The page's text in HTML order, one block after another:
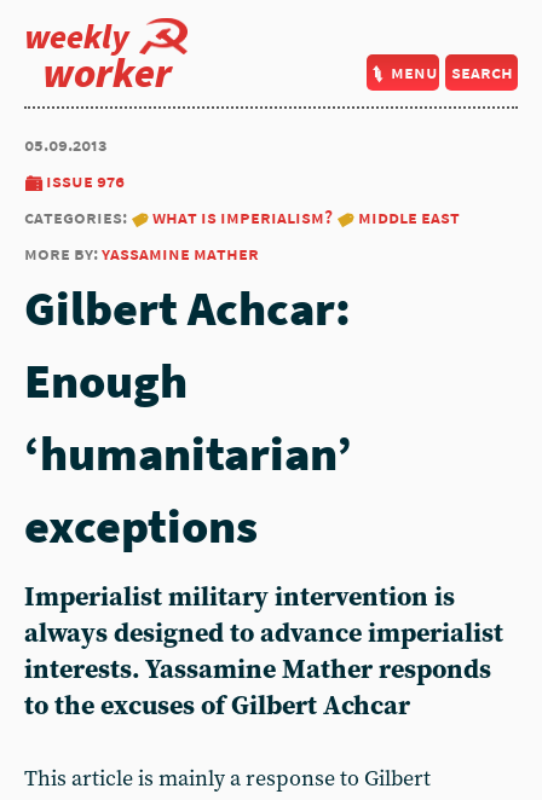
weekly
worker menu search
05.09.2013
issue 976
categories:
what is imperialism?
middle east
more by:yassamine mather
Gilbert Achcar:
Enough
‘humanitarian’
exceptions
Imperialist military intervention is
always designed to advance imperialist
interests. Yassamine Mather responds
to the excuses of Gilbert Achcar
This article is mainly a response to Gilbert